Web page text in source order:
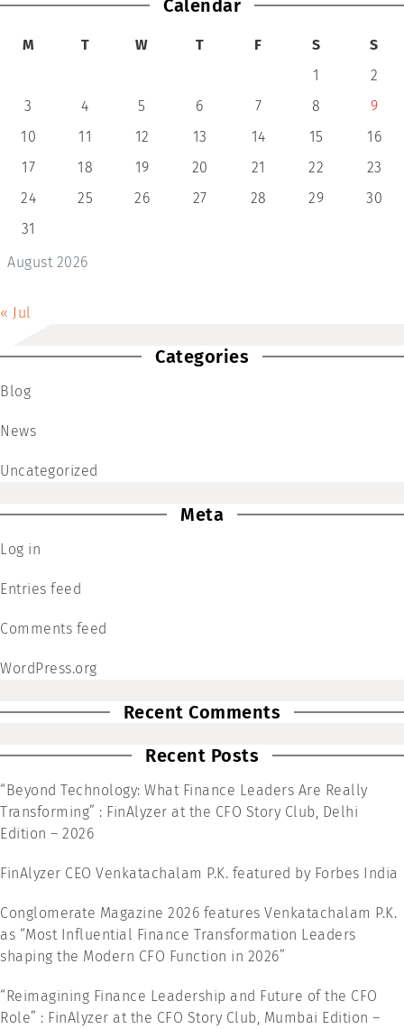
Calendar
August 2026
M T W T F S
S
1
2
3
4 5 6 7 8
9
10
11 12 13 14 15
16
17
18 19 20 21 22
23
24
25 26 27 28 29
30
31
« Jul
Categories
Blog
News
Uncategorized
Meta
Log in
Entries feed
Comments feed
WordPress.org
Recent Comments
Recent Posts
“Beyond Technology: What Finance Leaders Are Really
Transforming” : FinAlyzer at the CFO Story Club, Delhi
Edition – 2026
FinAlyzer CEO Venkatachalam P.K. featured by Forbes India
Conglomerate Magazine 2026 features Venkatachalam P.K.
as “Most Influential Finance Transformation Leaders
shaping the Modern CFO Function in 2026”
“Reimagining Finance Leadership and Future of the CFO
Role” : FinAlyzer at the CFO Story Club, Mumbai Edition –